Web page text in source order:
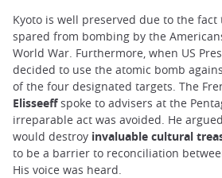
Kyoto is well preserved due to the fact
spared from bombing by the
World War. Furthermore, when US
decided to use the atomic bomb
of the four designated targets. The
Elisseeffspoke to advisers at the
irreparable act was avoided. He
would destroy invaluable cultural
to be a barrier to reconciliation
His voice was heard.